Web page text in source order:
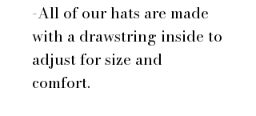
-All of our hats are made
with a drawstring inside to
adjust for size and
comfort.